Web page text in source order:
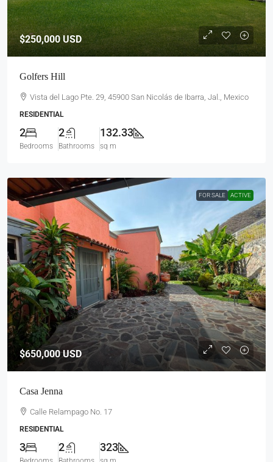
$250,000USD
Golfers Hill
Vista del Lago Pte. 29, 45900 San Nicolás de Ibarra, Jal., Mexico
RESIDENTIAL
2
Bedrooms
2
Bathrooms
132.33
sq m
FOR SALE ACTIVE
$650,000USD
Casa Jenna
Calle Relampago No. 17
RESIDENTIAL
3 2 323